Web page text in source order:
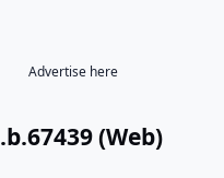
Advertise here
(Web)